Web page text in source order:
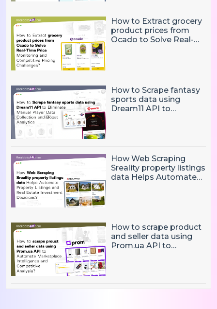
How to Extract grocery
product prices from
Ocado to Solve Real-
How to Scrape fantasy
sports data using
Dream11 API to
How Web Scraping
Sreality property listings
data Helps Automate
How to scrape product
and seller data using
Prom.ua API to